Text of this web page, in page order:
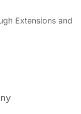
Extensions and